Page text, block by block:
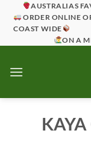
AUSTRALIAS
ORDER ONLINE
COAST WIDE
ON A